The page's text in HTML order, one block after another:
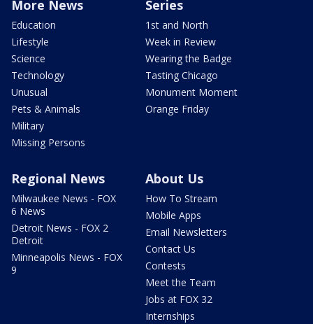
More News
Education
Lifestyle
Science
Technology
Unusual
Pets & Animals
Military
Missing Persons
Series
1st and North
Week in Review
Wearing the Badge
Tasting Chicago
Monument Moment
Orange Friday
Regional News
Milwaukee News - FOX
6 News
Detroit News - FOX 2
Detroit
Minneapolis News - FOX
9
About Us
How To Stream
Mobile Apps
Email Newsletters
Contact Us
Contests
Meet the Team
Jobs at FOX 32
Internships